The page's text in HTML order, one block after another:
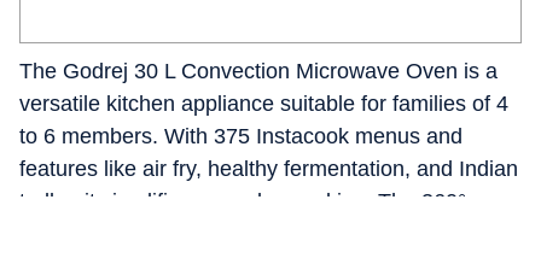
The Godrej 30 L Convection Microwave Oven is a
versatile kitchen appliance suitable for families of 4
to 6 members. With 375 Instacook menus and
features like air fry, healthy fermentation, and Indian
tadka, it simplifies everyday cooking. The 360°